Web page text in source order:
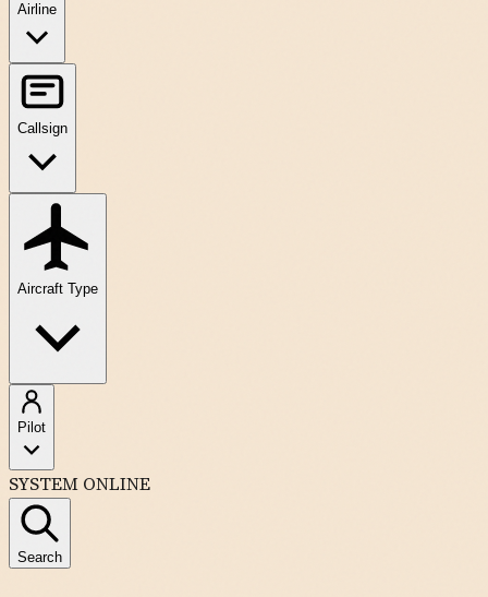
Airline
Callsign
Aircraft Type
Pilot
SYSTEM ONLINE
Search